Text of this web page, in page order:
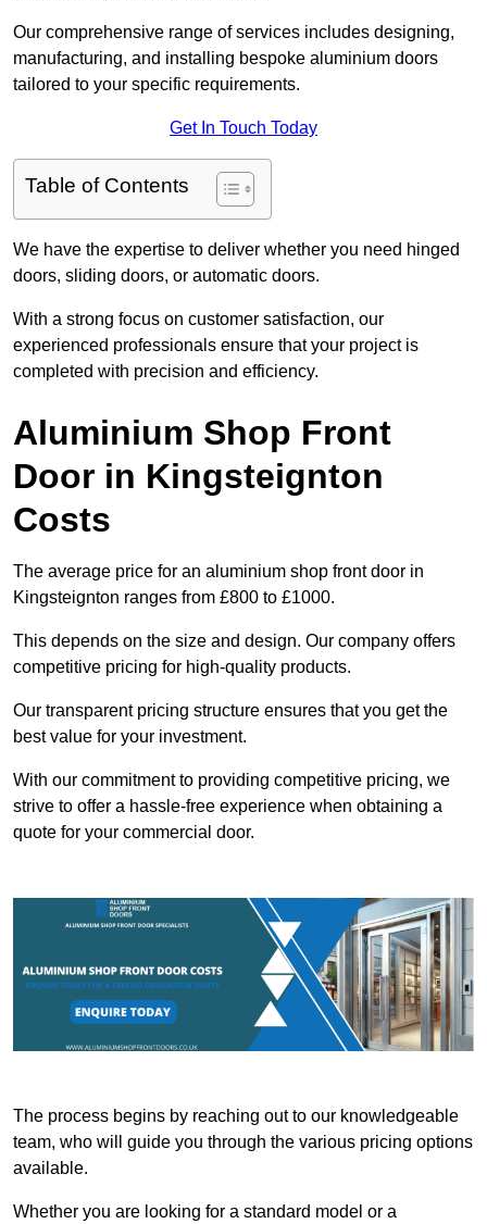
Our comprehensive range of services includes designing,
manufacturing, and installing bespoke aluminium doors
tailored to your specific requirements.
Get In Touch Today
Table of Contents
We have the expertise to deliver whether you need hinged
doors, sliding doors, or automatic doors.
With a strong focus on customer satisfaction, our
experienced professionals ensure that your project is
completed with precision and efficiency.
Aluminium Shop Front
Door in Kingsteignton
Costs
The average price for an aluminium shop front door in
Kingsteignton ranges from £800 to £1000.
This depends on the size and design. Our company offers
competitive pricing for high-quality products.
Our transparent pricing structure ensures that you get the
best value for your investment.
With our commitment to providing competitive pricing, we
strive to offer a hassle-free experience when obtaining a
quote for your commercial door.
The process begins by reaching out to our knowledgeable
team, who will guide you through the various pricing options
available.
Whether you are looking for a standard model or a